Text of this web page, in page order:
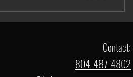
matters. The Concept: Acute
is what you’ve done recently—
Contact:
804-487-4802